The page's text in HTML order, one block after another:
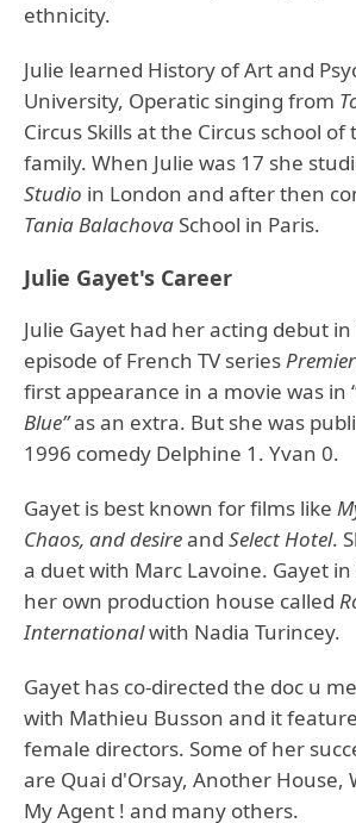
ethnicity.
Julie learned History of Art and
University, Operatic singing from
Circus Skills at the Circus school
family. When Julie was 17 she
Studio in London and after then
Tania Balachova School in Paris.
Julie Gayet's Career
Julie Gayet had her acting debut
episode of French TV series
first appearance in a movie was in
Blue”as an extra. But she was
1996 comedy Delphine 1. Yvan 0.
Gayet is best known for films like
Chaos, and desireand Select Hotel.
a duet with Marc Lavoine. Gayet
her own production house called
Internationalwith Nadia Turincey.
Gayet has co-directed the doc u
with Mathieu Busson and it
female directors. Some of her
are Quai d'Orsay, Another House,
My Agent ! and many others.